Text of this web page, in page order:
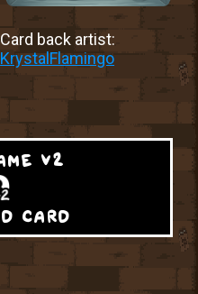
v2
card
Card back artist:
KrystalFlamingo